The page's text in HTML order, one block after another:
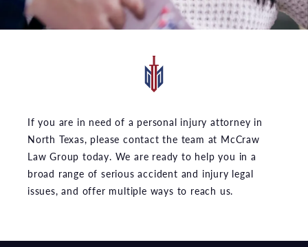
If you are in need of a personal injury attorney in
North Texas, please contact the team at McCraw
Law Group today. We are ready to help you in a
broad range of serious accident and injury legal
issues, and offer multiple ways to reach us.